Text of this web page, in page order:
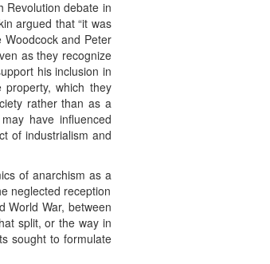
Revolution debate in
argued that “it was
and Peter
as they recognize
his inclusion in
which they
rather than as a
have influenced
of industrialism and
of anarchism as a
neglected reception
World War, between
split, or the way in
sought to formulate